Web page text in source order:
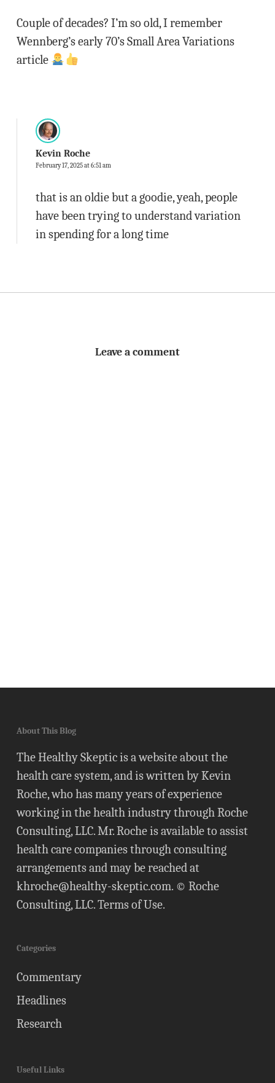
Couple of decades? I’m so old, I remember
Wennberg’s early 70’s Small Area Variations
article
Kevin Roche
February 17, 2025 at 6:51 am
that is an oldie but a goodie, yeah, people
have been trying to understand variation
in spending for a long time
Leave a comment
About This Blog
The Healthy Skeptic is a website about the
health care system, and is written by Kevin
Roche, who has many years of experience
working in the health industry through Roche
Consulting, LLC. Mr. Roche is available to assist
health care companies through consulting
arrangements and may be reached at
khroche@healthy-skeptic.com. © Roche
Consulting, LLC.Terms of Use.
Categories
Commentary
Headlines
Research
Useful Links